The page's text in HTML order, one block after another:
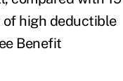
high deductible
Benefit